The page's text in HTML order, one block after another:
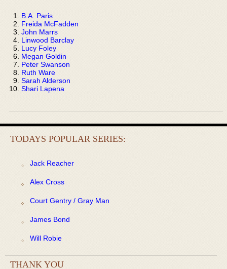
B.A. Paris
Freida McFadden
John Marrs
Linwood Barclay
Lucy Foley
Megan Goldin
Peter Swanson
Ruth Ware
Sarah Alderson
Shari Lapena
TODAYS POPULAR SERIES:
Jack Reacher
Alex Cross
Court Gentry / Gray Man
James Bond
Will Robie
THANK YOU